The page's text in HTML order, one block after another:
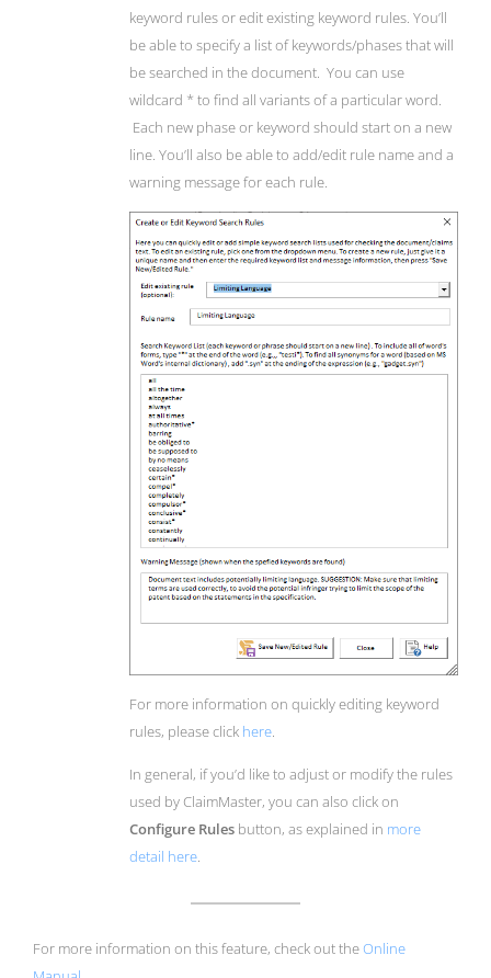
keyword rules or edit existing keyword rules. You’ll
be able to specify a list of keywords/phases that will
be searched in the document. You can use
wildcard * to find all variants of a particular word.
Each new phase or keyword should start on a new
line. You’ll also be able to add/edit rule name and a
warning message for each rule.
For more information on quickly editing keyword
rules, please click here.
In general, if you’d like to adjust or modify the rules
used by ClaimMaster, you can also click on
Configure Rules button, as explained in more
detail here.
For more information on this feature, check out theOnline